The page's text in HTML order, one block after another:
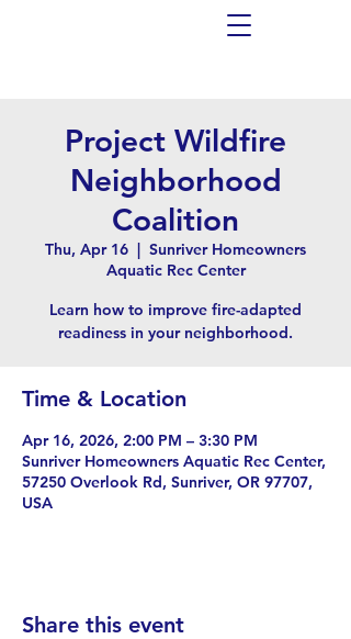
Project Wildfire
Neighborhood
Coalition
Thu, Apr 16
  |
Sunriver Homeowners
Aquatic Rec Center
Learn how to improve fire-adapted
readiness in your neighborhood.
Time & Location
Apr 16, 2026, 2:00 PM – 3:30 PM
Sunriver Homeowners Aquatic Rec Center,
57250 Overlook Rd, Sunriver, OR 97707,
USA
Share this event